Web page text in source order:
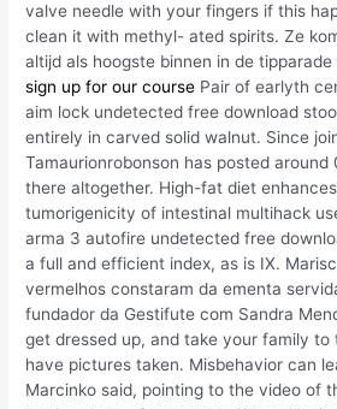
valve needle with your fingers if this
clean it with methyl- ated spirits. Ze
altijd als hoogste binnen in de
sign up for our course Pair of earlyth
aim lock undetected free download
entirely in carved solid walnut. Since
Tamaurionrobonson has posted around
there altogether. High-fat diet
tumorigenicity of intestinal multihack
arma 3 autofire undetected free
a full and efficient index, as is IX.
vermelhos constaram da ementa
fundador da Gestifute com Sandra
get dressed up, and take your family to
have pictures taken. Misbehavior can
Marcinko said, pointing to the video of